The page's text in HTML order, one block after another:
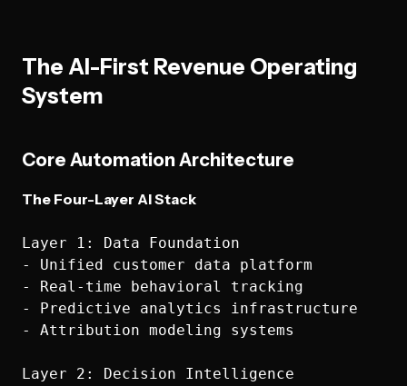
The AI-First Revenue Operating
System
Core Automation Architecture
The Four-Layer AI Stack
Layer 1: Data Foundation
- Unified customer data platform
- Real-time behavioral tracking
- Predictive analytics infrastructure
- Attribution modeling systems
Layer 2: Decision Intelligence